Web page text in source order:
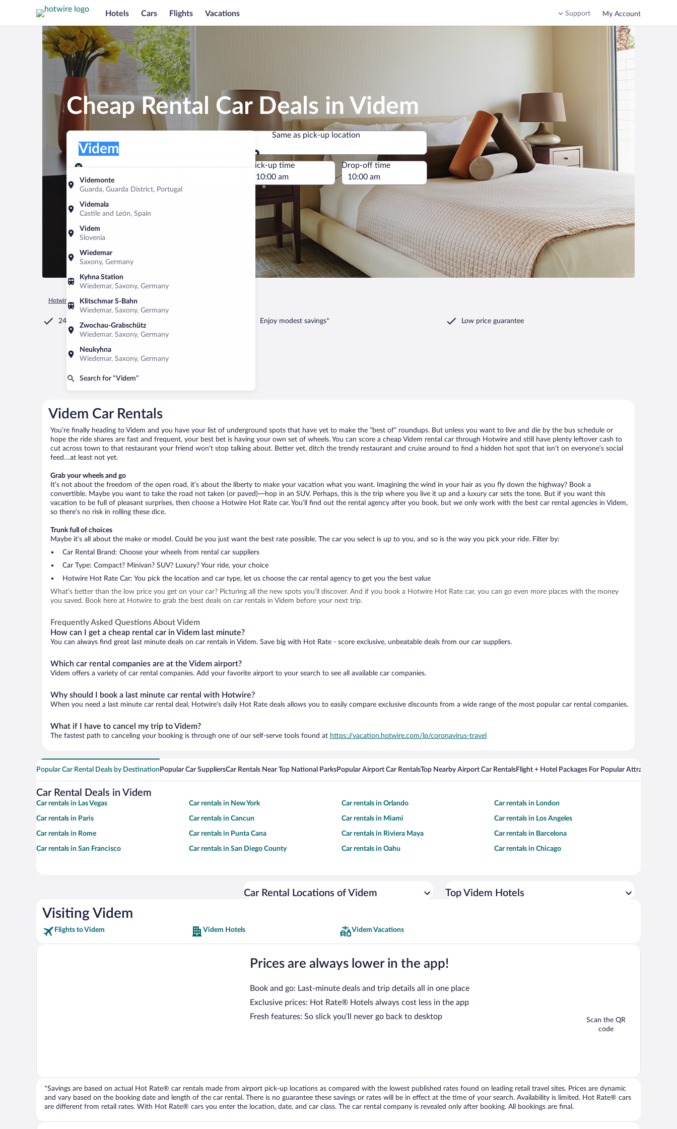
Hotels Cars Flights Vacations Support My Account
Cheap Rental Car Deals in Videm
Pick-up location
Videmonte
Guarda, Guarda District, Portugal
Videmala
Castile and León, Spain
Videm
Slovenia
Wiedemar
Saxony, Germany
Kyhna Station
Wiedemar, Saxony, Germany
Klitschmar S-Bahn
Wiedemar, Saxony, Germany
Zwochau-Grabschütz
Wiedemar, Saxony, Germany
Neukyhna
Wiedemar, Saxony, Germany
Search for “Videm”
Videm
Same as pick-up location
Same as pick-up location
Pick-up date
Aug 7
Drop-off date
Pick-up time Drop-off time
Hotwire.com Car Rental Slovenia
24/7 Customer Service Enjoy modest savings* Low price guarantee
Videm Car Rentals
You’re finally heading to Videm and you have your list of underground spots that have yet to make the “best of” roundups. But unless you want to live and die by the bus schedule or
hope the ride shares are fast and frequent, your best bet is having your own set of wheels. You can score a cheap Videm rental car through Hotwire and still have plenty leftover cash to
cut across town to that restaurant your friend won’t stop talking about. Better yet, ditch the trendy restaurant and cruise around to find a hidden hot spot that isn’t on everyone’s social
feed…at least not yet.
Grab your wheels and go
It’s not about the freedom of the open road, it’s about the liberty to make your vacation what you want. Imagining the wind in your hair as you fly down the highway? Book a
convertible. Maybe you want to take the road not taken (or paved)—hop in an SUV. Perhaps, this is the trip where you live it up and a luxury car sets the tone. But if you want this
vacation to be full of pleasant surprises, then choose a Hotwire Hot Rate car. You’ll find out the rental agency after you book, but we only work with the best car rental agencies in Videm,
so there’s no risk in rolling these dice.
Trunk full of choices
Maybe it’s all about the make or model. Could be you just want the best rate possible. The car you select is up to you, and so is the way you pick your ride. Filter by:
Car Rental Brand: Choose your wheels from rental car suppliers
Car Type: Compact? Minivan? SUV? Luxury? Your ride, your choice
Hotwire Hot Rate Car: You pick the location and car type, let us choose the car rental agency to get you the best value
What’s better than the low price you get on your car? Picturing all the new spots you’ll discover. And if you book a Hotwire Hot Rate car, you can go even more places with the money
you saved. Book here at Hotwire to grab the best deals on car rentals in Videm before your next trip.
Frequently Asked Questions About Videm
How can I get a cheap rental car in Videm last minute?
You can always find great last minute deals on car rentals in Videm. Save big with Hot Rate - score exclusive, unbeatable deals from our car suppliers.
Which car rental companies are at the Videm airport?
Videm offers a variety of car rental companies. Add your favorite airport to your search to see all available car companies.
Why should I book a last minute car rental with Hotwire?
When you need a last minute car rental deal, Hotwire's daily Hot Rate deals allows you to easily compare exclusive discounts from a wide range of the most popular car rental companies.
What if I have to cancel my trip to Videm?
The fastest path to canceling your booking is through one of our self-serve tools found at https://vacation.hotwire.com/lp/coronavirus-travel
Popular Car Rental Deals by Destination Popular Car SuppliersCar Rentals Near Top National ParksPopular Airport Car RentalsTop Nearby Airport Car RentalsFlight + Hotel Packages For Popular Attractions
Car Rental Deals in Videm
Car rentals in Las Vegas Car rentals in New York Car rentals in Orlando Car rentals in London
Car rentals in Paris Car rentals in Cancun Car rentals in Miami Car rentals in Los Angeles
Car rentals in Rome Car rentals in Punta Cana Car rentals in Riviera Maya Car rentals in Barcelona
Car rentals in San Francisco Car rentals in San Diego County Car rentals in Oahu Car rentals in Chicago
Car Rental Locations of Videm Top Videm Hotels
Visiting Videm
Flights to Videm Videm Hotels Videm Vacations
Prices are always lower in the app!
Book and go: Last-minute deals and trip details all in one place
Exclusive prices: Hot Rate® Hotels always cost less in the app
Fresh features: So slick you’ll never go back to desktop
Scan the QR
code
*Savings are based on actual Hot Rate® car rentals made from airport pick-up locations as compared with the lowest published rates found on leading retail travel sites. Prices are dynamic
and vary based on the booking date and length of the car rental. There is no guarantee these savings or rates will be in effect at the time of your search. Availability is limited. Hot Rate® cars
are different from retail rates. With Hot Rate® cars you enter the location, date, and car class. The car rental company is revealed only after booking. All bookings are final.